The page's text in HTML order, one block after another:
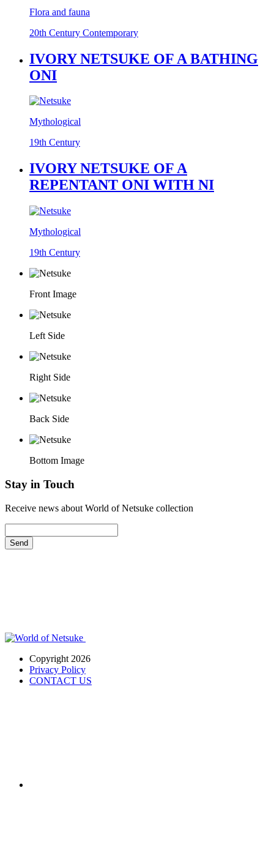
Flora and fauna
20th Century Contemporary
IVORY NETSUKE OF A BATHING
ONI
Mythological
19th Century
IVORY NETSUKE OF A
REPENTANT ONI WITH NI
Mythological
19th Century
Front Image
Left Side
Right Side
Back Side
Bottom Image
Stay in Touch
Receive news about World of Netsuke collection
Send
Copyright 2026
Privacy Policy
CONTACT US